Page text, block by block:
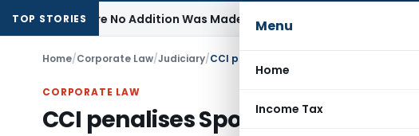
Menu
Home
Income Tax
TOP STORIES
No Addition Was Made on Recorded Reason for Reopening
Home/Corporate Law/Judiciary/CCI penalises Sports Broadcasters for
CORPORATE LAW
CCI penalises Sports